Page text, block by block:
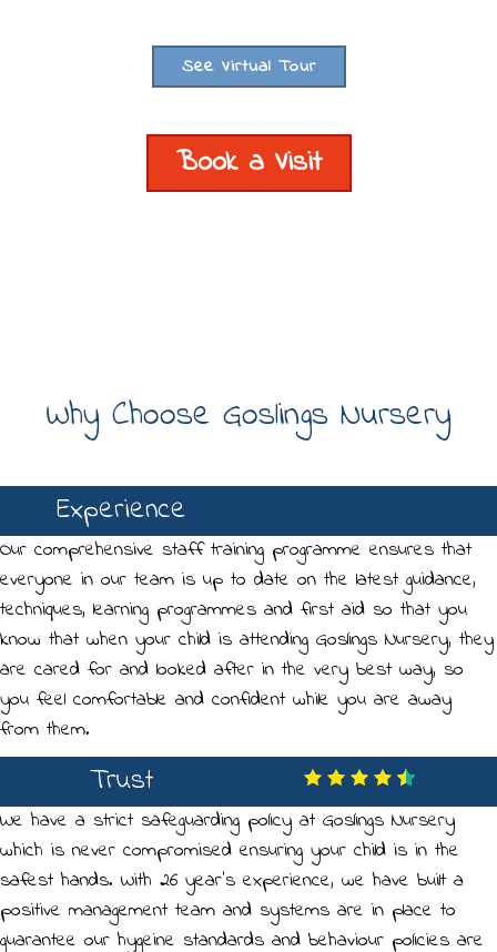
See Virtual Tour
Book a Visit
Why Choose Goslings Nursery
Experience
Our comprehensive staff training programme ensures that
everyone in our team is up to date on the latest guidance,
techniques, learning programmes and first aid so that you
know that when your child is attending Goslings Nursery, they
are cared for and looked after in the very best way, so
you feel comfortable and confident while you are away
from them.
Trust
We have a strict safeguarding policy at Goslings Nursery
which is never compromised ensuring your child is in the
safest hands. With 26 year's experience, we have built a
positive management team and systems are in place to
guarantee our hygeine standards and behaviour policies are